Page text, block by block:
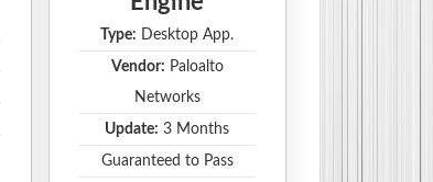
Type: Desktop App.
Vendor: Paloalto
Networks
Update: 3 Months
Guaranteed to Pass